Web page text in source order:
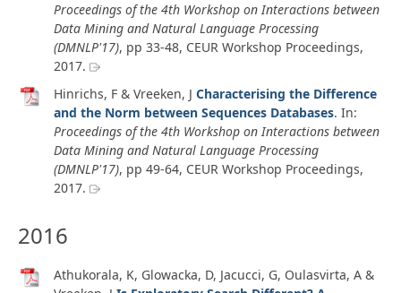
Proceedings of the 4th Workshop on Interactions between
Data Mining and Natural Language Processing
(DMNLP'17), pp 33-48, CEUR Workshop Proceedings,
2017.
Hinrichs, F & Vreeken, J Characterising the Difference
and the Norm between Sequences Databases. In:
Proceedings of the 4th Workshop on Interactions between
Data Mining and Natural Language Processing
(DMNLP'17), pp 49-64, CEUR Workshop Proceedings,
2017.
2016
Athukorala, K, Glowacka, D, Jacucci, G, Oulasvirta, A &